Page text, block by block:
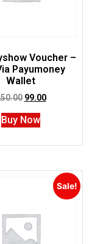
Voucher –
Payumoney
Wallet
99.00
Buy Now
Sale!